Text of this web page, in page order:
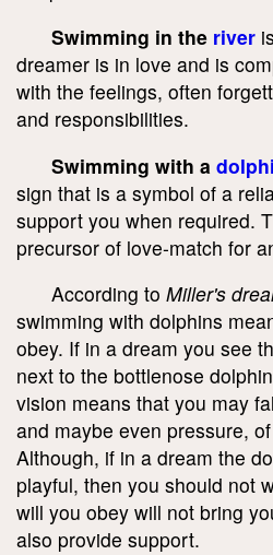
Swimming in the river
dreamer is in love and is
with the feelings, often
and responsibilities.
Swimming with a
sign that is a symbol of a
support you when required.
precursor of love-match for
According to Miller's
swimming with dolphins
obey. If in a dream you see
next to the bottlenose
vision means that you may
and maybe even pressure,
Although, if in a dream the
playful, then you should not
will you obey will not bring
also provide support.